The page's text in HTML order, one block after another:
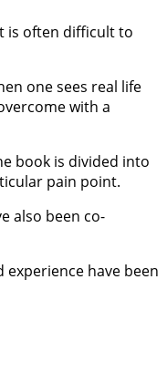
is often difficult to
one sees real life
with a
book is divided into
pain point.
also been co-
have been